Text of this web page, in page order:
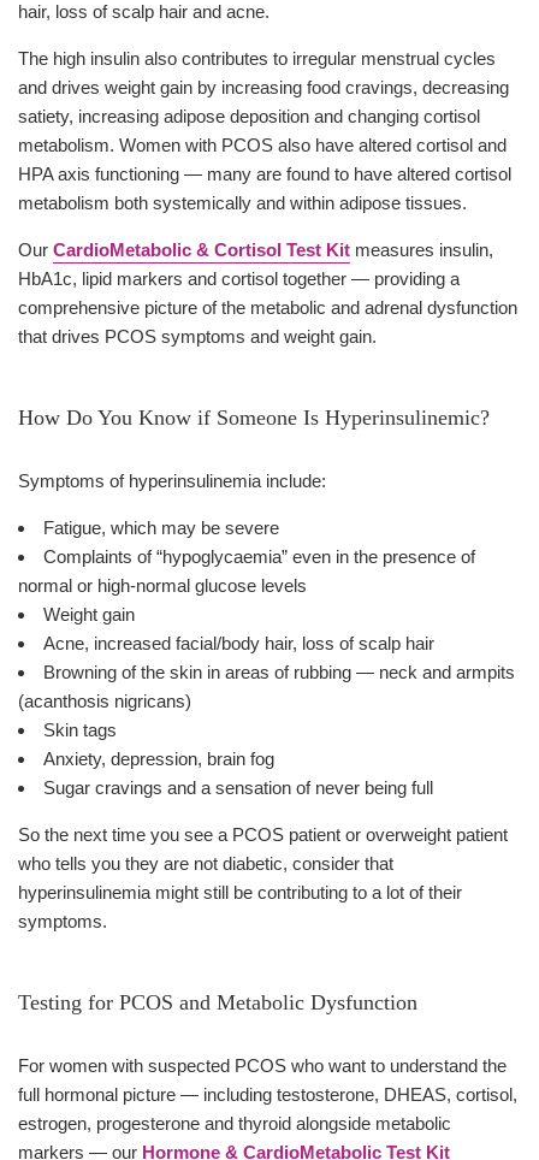
hair, loss of scalp hair and acne.
The high insulin also contributes to irregular menstrual cycles
and drives weight gain by increasing food cravings, decreasing
satiety, increasing adipose deposition and changing cortisol
metabolism. Women with PCOS also have altered cortisol and
HPA axis functioning — many are found to have altered cortisol
metabolism both systemically and within adipose tissues.
Our CardioMetabolic & Cortisol Test Kit measures insulin,
HbA1c, lipid markers and cortisol together — providing a
comprehensive picture of the metabolic and adrenal dysfunction
that drives PCOS symptoms and weight gain.
How Do You Know if Someone Is Hyperinsulinemic?
Symptoms of hyperinsulinemia include:
Fatigue, which may be severe
Complaints of “hypoglycaemia” even in the presence of
normal or high-normal glucose levels
Weight gain
Acne, increased facial/body hair, loss of scalp hair
Browning of the skin in areas of rubbing — neck and armpits
(acanthosis nigricans)
Skin tags
Anxiety, depression, brain fog
Sugar cravings and a sensation of never being full
So the next time you see a PCOS patient or overweight patient
who tells you they are not diabetic, consider that
hyperinsulinemia might still be contributing to a lot of their
symptoms.
Testing for PCOS and Metabolic Dysfunction
For women with suspected PCOS who want to understand the
full hormonal picture — including testosterone, DHEAS, cortisol,
estrogen, progesterone and thyroid alongside metabolic
markers — our Hormone & CardioMetabolic Test Kit